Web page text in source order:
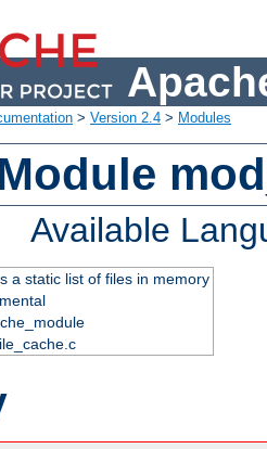
> Version 2.4 > Modules
Available
a static list of files in memory